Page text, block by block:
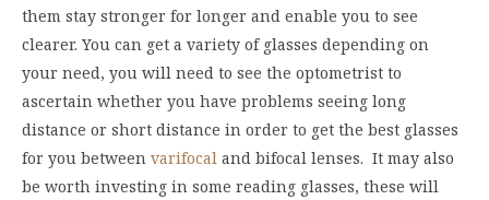
them stay stronger for longer and enable you to see
clearer. You can get a variety of glasses depending on
your need, you will need to see the optometrist to
ascertain whether you have problems seeing long
distance or short distance in order to get the best glasses
for you between varifocal and bifocal lenses. It may also
be worth investing in some reading glasses, these will